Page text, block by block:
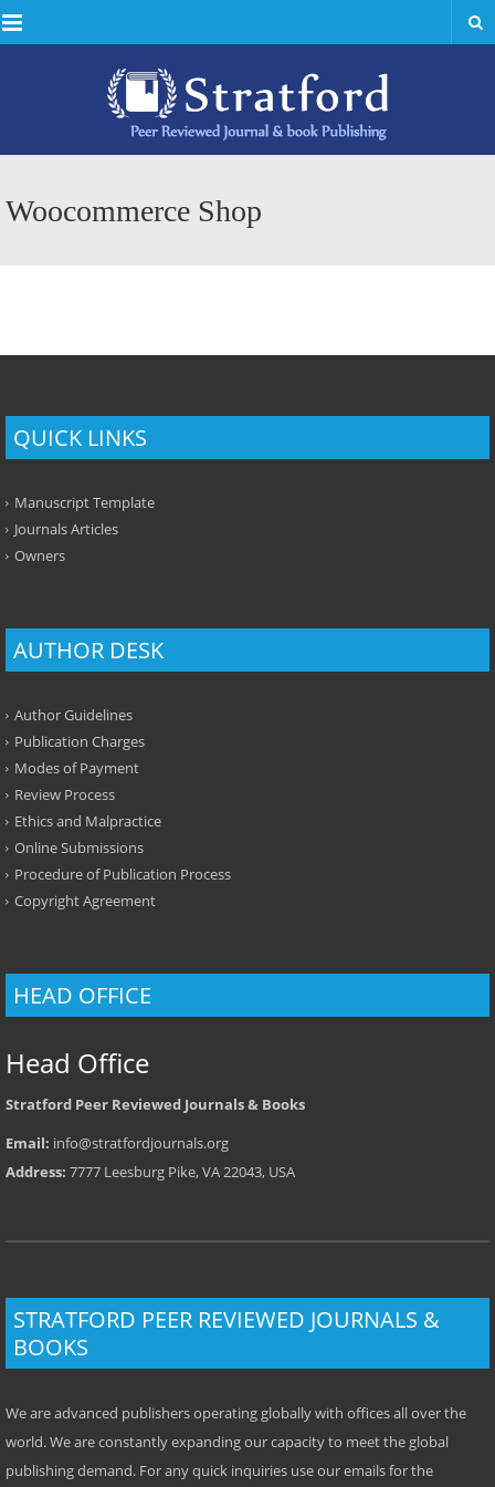
Menu
Woocommerce Shop
QUICK LINKS
Manuscript Template
Journals Articles
Owners
AUTHOR DESK
Author Guidelines
Publication Charges
Modes of Payment
Review Process
Ethics and Malpractice
Online Submissions
Procedure of Publication Process
Copyright Agreement
HEAD OFFICE
Head Office
Stratford Peer Reviewed Journals & Books
Email: info@stratfordjournals.org
Address: 7777 Leesburg Pike, VA 22043, USA
STRATFORD PEER REVIEWED JOURNALS &
BOOKS
We are advanced publishers operating globally with offices all over the
world. We are constantly expanding our capacity to meet the global
publishing demand. For any quick inquiries use our emails for the